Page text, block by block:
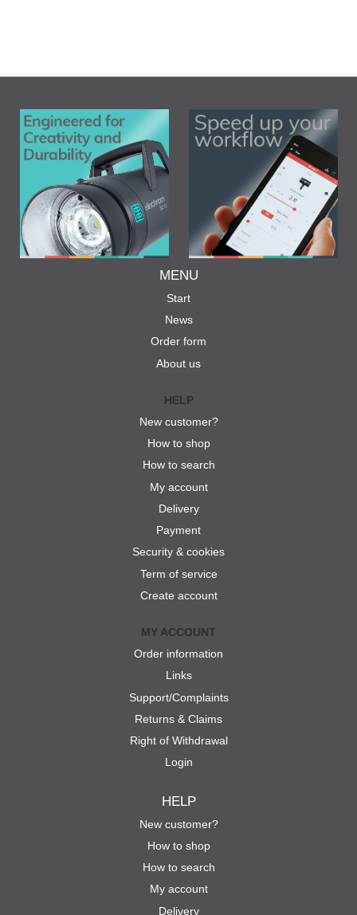
MENU
Start
News
Order form
About us
HELP
New customer?
How to shop
How to search
My account
Delivery
Payment
Security & cookies
Term of service
Create account
MY ACCOUNT
Order information
Links
Support/Complaints
Returns & Claims
Right of Withdrawal
Login
HELP
New customer?
How to shop
How to search
My account
Delivery